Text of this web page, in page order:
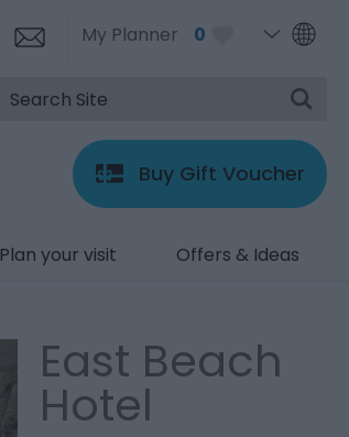
My Planner 0
Buy Gift Voucher
Plan your visit Offers & Ideas
East Beach
Hotel